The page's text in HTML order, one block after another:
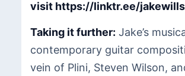
visit https://linktr.ee/
Taking it further: Jake’s
contemporary guitar
vein of Plini, Steven Wilson,